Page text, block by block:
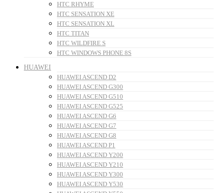
HTC RHYME
HTC SENSATION XE
HTC SENSATION XL
HTC TITAN
HTC WILDFIRE S
HTC WINDOWS PHONE 8S
HUAWEI
HUAWEI ASCEND D2
HUAWEI ASCEND G300
HUAWEI ASCEND G510
HUAWEI ASCEND G525
HUAWEI ASCEND G6
HUAWEI ASCEND G7
HUAWEI ASCEND G8
HUAWEI ASCEND P1
HUAWEI ASCEND Y200
HUAWEI ASCEND Y210
HUAWEI ASCEND Y300
HUAWEI ASCEND Y530